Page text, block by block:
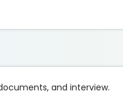
and interview.